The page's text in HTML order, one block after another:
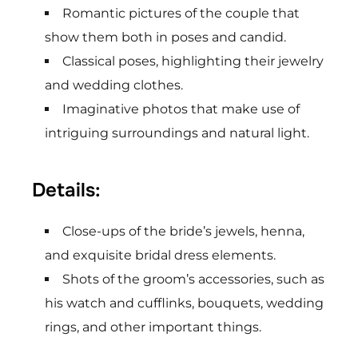
Romantic pictures of the couple that
show them both in poses and candid.
Classical poses, highlighting their jewelry
and wedding clothes.
Imaginative photos that make use of
intriguing surroundings and natural light.
Details:
Close-ups of the bride’s jewels, henna,
and exquisite bridal dress elements.
Shots of the groom’s accessories, such as
his watch and cufflinks, bouquets, wedding
rings, and other important things.